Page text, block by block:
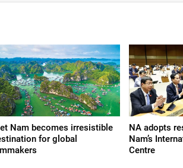
Nam becomes irresistible
for global
NA adopts
Nam’s
Centre